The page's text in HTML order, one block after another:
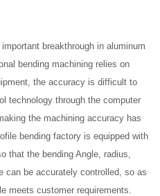
breakthrough in aluminum
bending machining relies on
the accuracy is difficult to
technology through the computer
the machining accuracy has
bending factory is equipped with
that the bending Angle, radius,
can be accurately controlled, so as
meets customer requirements.